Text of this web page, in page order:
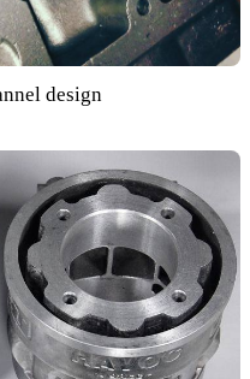
design